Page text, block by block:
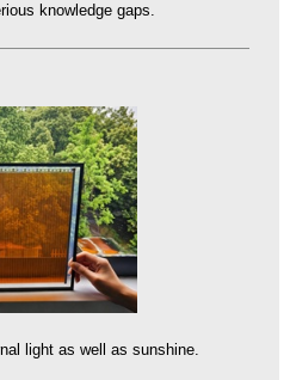
knowledge gaps.
light as well as sunshine.